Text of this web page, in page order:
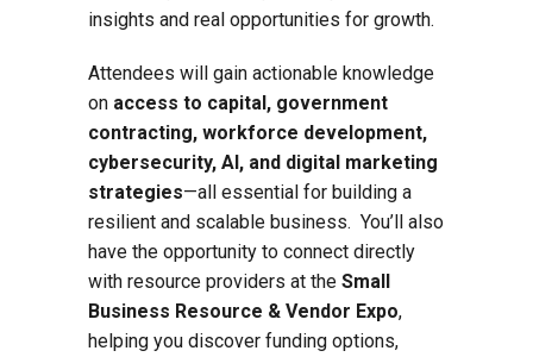
insights and real opportunities for growth.
Attendees will gain actionable knowledge
on access to capital, government
contracting, workforce development,
cybersecurity, AI, and digital marketing
strategies—all essential for building a
resilient and scalable business. You’ll also
have the opportunity to connect directly
with resource providers at the Small
Business Resource & Vendor Expo,
helping you discover funding options,